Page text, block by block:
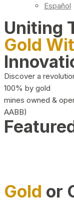
Español
Uniting
Gold
Discover a
100% by gold
mines owned &
AABB)
Gold or